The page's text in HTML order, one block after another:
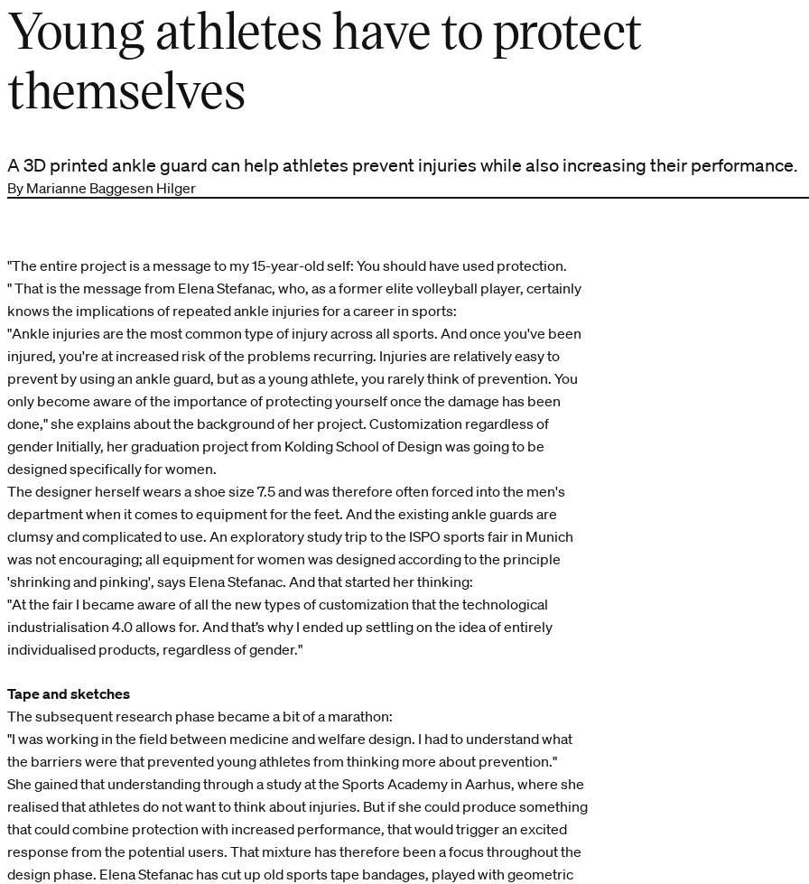
Young athletes have to protect
themselves
A 3D printed ankle guard can help athletes prevent injuries while also increasing their performance.
By Marianne Baggesen Hilger
"The entire project is a message to my 15-year-old self: You should have used protection.
" That is the message from Elena Stefanac, who, as a former elite volleyball player, certainly
knows the implications of repeated ankle injuries for a career in sports:
"Ankle injuries are the most common type of injury across all sports. And once you've been
injured, you're at increased risk of the problems recurring. Injuries are relatively easy to
prevent by using an ankle guard, but as a young athlete, you rarely think of prevention. You
only become aware of the importance of protecting yourself once the damage has been
done," she explains about the background of her project. Customization regardless of
gender Initially, her graduation project from Kolding School of Design was going to be
designed specifically for women.
The designer herself wears a shoe size 7.5 and was therefore often forced into the men's
department when it comes to equipment for the feet. And the existing ankle guards are
clumsy and complicated to use. An exploratory study trip to the ISPO sports fair in Munich
was not encouraging; all equipment for women was designed according to the principle
'shrinking and pinking', says Elena Stefanac. And that started her thinking:
"At the fair I became aware of all the new types of customization that the technological
industrialisation 4.0 allows for. And that’s why I ended up settling on the idea of entirely
individualised products, regardless of gender."
Tape and sketches
The subsequent research phase became a bit of a marathon:
"I was working in the field between medicine and welfare design. I had to understand what
the barriers were that prevented young athletes from thinking more about prevention."
She gained that understanding through a study at the Sports Academy in Aarhus, where she
realised that athletes do not want to think about injuries. But if she could produce something
that could combine protection with increased performance, that would trigger an excited
response from the potential users. That mixture has therefore been a focus throughout the
design phase. Elena Stefanac has cut up old sports tape bandages, played with geometric